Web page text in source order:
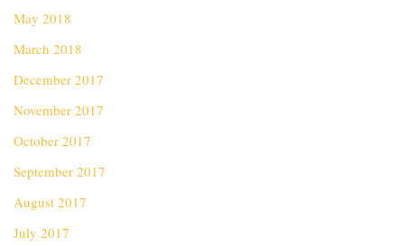
May 2018
March 2018
December 2017
November 2017
October 2017
September 2017
August 2017
July 2017